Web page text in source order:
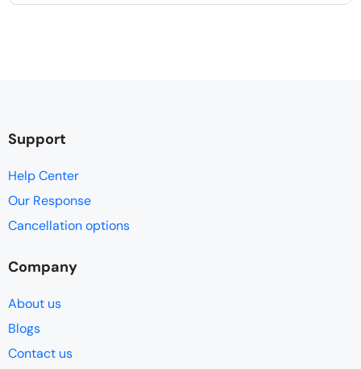
Support
Help Center
Our Response
Cancellation options
Company
About us
Blogs
Contact us